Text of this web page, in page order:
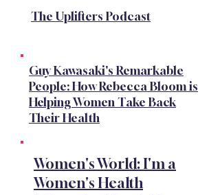
The Uplifters Podcast
Guy Kawasaki's Remarkable
People: How Rebecca Bloom is
Helping Women Take Back
Their Health
Women's World: I'm a
Women's Health